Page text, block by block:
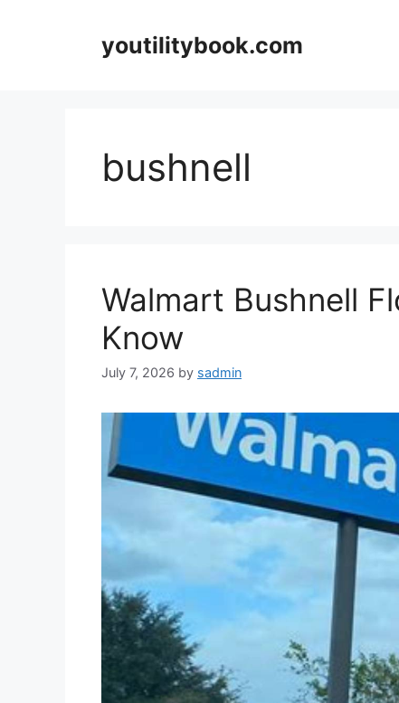
youtilitybook.com
bushnell
Walmart Bushnell
Know
July 7, 2026 by sadmin